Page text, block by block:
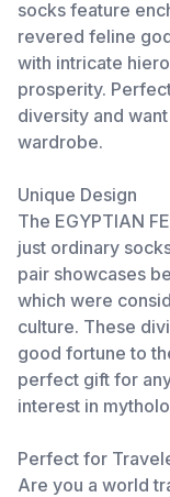
socks feature
revered feline
with intricate
prosperity.
diversity and
wardrobe.
Unique Design
The EGYPTIAN
just ordinary
pair showcases
which were
culture. These
good fortune to
perfect gift for
interest in
Perfect for
Are you a world